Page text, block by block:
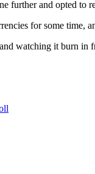
further and opted to
for some time,
watching it burn